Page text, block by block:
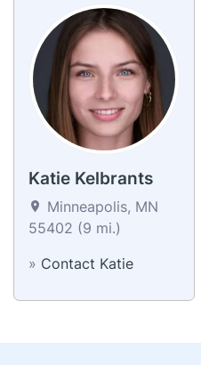
Katie Kelbrants
Minneapolis, MN
55402 (9 mi.)
» Contact Katie